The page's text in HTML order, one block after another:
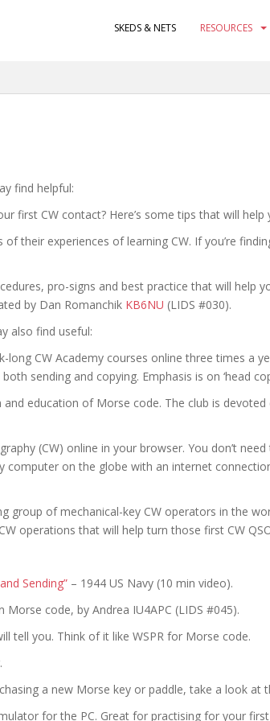
SKEDS & NETS RESOURCES
find helpful:
first CW contact? Here’s some tips that will help
their experiences of learning CW. If you’re
pro-signs and best practice that will help
by Dan Romanchik KB6NU (LIDS #030).
also find useful:
long CW Academy courses online three times a
sending and copying. Emphasis is on ‘head
education of Morse code. The club is
(CW) online in your browser. You don’t
computer on the globe with an internet
group of mechanical-key CW operators in the
operations that will help turn those first CW
Sending” – 1944 US Navy (10 min video).
code, by Andrea IU4APC (LIDS #045).
tell you. Think of it like WSPR for Morse code.
a new Morse key or paddle, take a look at
for the PC. Great for practising for your